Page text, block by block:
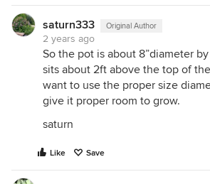
saturn333 Original Author
2 years ago
So the pot is about 8”diameter
sits about 2ft above the top of
want to use the proper size
give it proper room to grow.
saturn
Like Save